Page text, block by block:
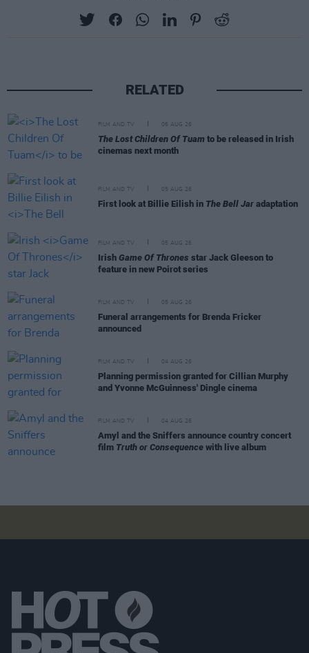
RELATED
FILM AND TV 06 AUG 26
The Lost Children Of Tuam to be released in Irish
cinemas next month
FILM AND TV 05 AUG 26
First look at Billie Eilish in The Bell Jar adaptation
FILM AND TV 05 AUG 26
Irish Game Of Thrones star Jack Gleeson to
feature in new Poirot series
FILM AND TV 05 AUG 26
Funeral arrangements for Brenda Fricker
announced
FILM AND TV 04 AUG 26
Planning permission granted for Cillian Murphy
and Yvonne McGuinness' Dingle cinema
FILM AND TV 04 AUG 26
Amyl and the Sniffers announce country concert
film Truth or Consequence with live album